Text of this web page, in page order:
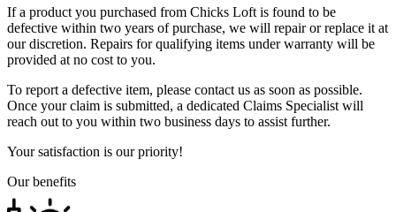
If a product you purchased from Chicks Loft is found to be
defective within two years of purchase, we will repair or replace it at
our discretion. Repairs for qualifying items under warranty will be
provided at no cost to you.
To report a defective item, please contact us as soon as possible.
Once your claim is submitted, a dedicated Claims Specialist will
reach out to you within two business days to assist further.
Your satisfaction is our priority!
Our benefits